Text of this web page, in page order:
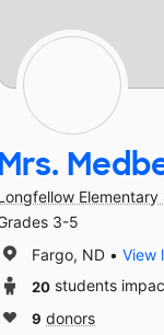
Elementary
3-5
Fargo, ND
View
20 students
9 donors